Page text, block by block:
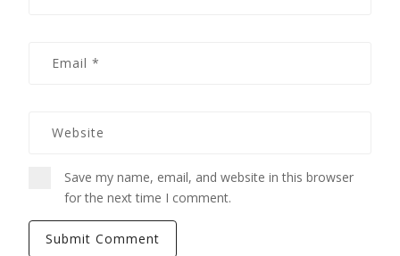
Save my name, email, and website in this browser
for the next time I comment.